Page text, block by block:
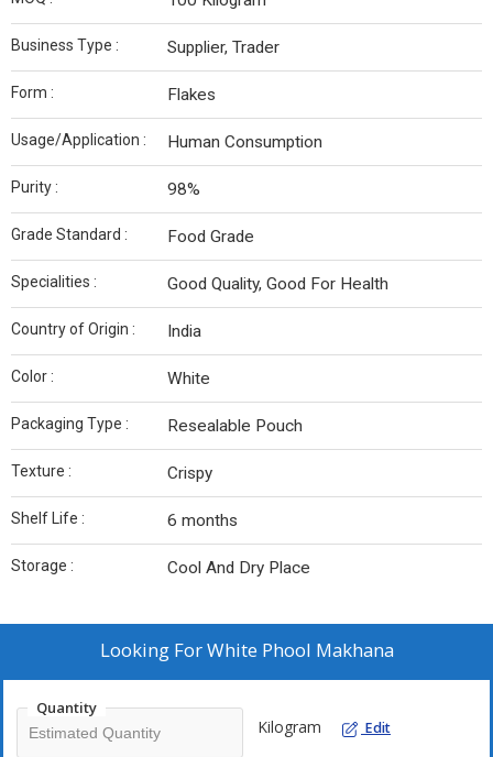
Business Type : Supplier, Trader
Form : Flakes
Usage/Application : Human Consumption
Purity : 98%
Grade Standard : Food Grade
Specialities : Good Quality, Good For Health
Country of Origin : India
Color : White
Packaging Type : Resealable Pouch
Texture : Crispy
Shelf Life : 6 months
Storage : Cool And Dry Place
Looking ForWhite Phool Makhana
Quantity
Kilogram Edit